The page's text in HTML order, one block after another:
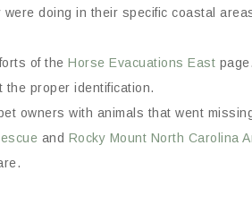
doing in their specific coastal
of the Horse Evacuations East
proper identification.
owners with animals that went
and Rocky Mount North Carolina